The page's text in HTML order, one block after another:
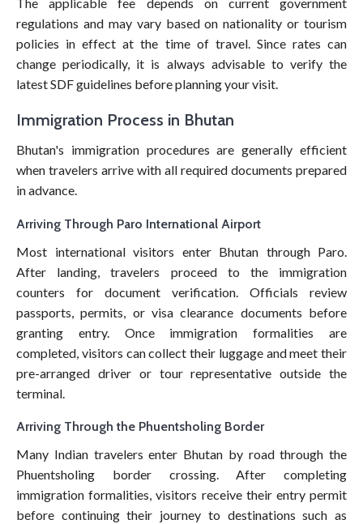
regulations and may vary based on nationality or tourism
policies in effect at the time of travel. Since rates can
change periodically, it is always advisable to verify the
latest SDF guidelines before planning your visit.
Immigration Process in Bhutan
Bhutan's immigration procedures are generally efficient
when travelers arrive with all required documents prepared
in advance.
Arriving Through Paro International Airport
Most international visitors enter Bhutan through Paro.
After landing, travelers proceed to the immigration
counters for document verification. Officials review
passports, permits, or visa clearance documents before
granting entry. Once immigration formalities are
completed, visitors can collect their luggage and meet their
pre-arranged driver or tour representative outside the
terminal.
Arriving Through the Phuentsholing Border
Many Indian travelers enter Bhutan by road through the
Phuentsholing border crossing. After completing
immigration formalities, visitors receive their entry permit
before continuing their journey to destinations such as